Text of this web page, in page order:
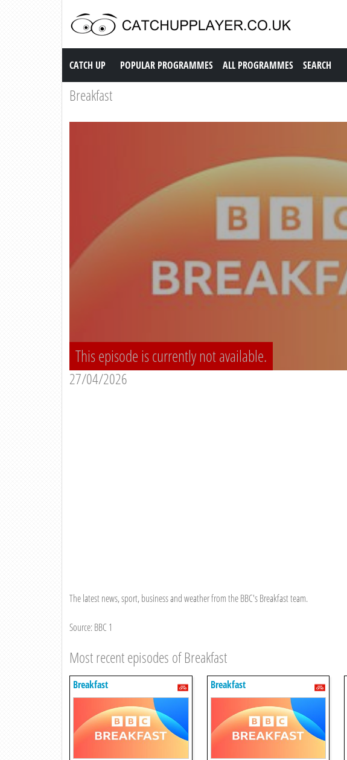
Catch up TV
CATCH UP POPULAR PROGRAMMES ALL PROGRAMMES SEARCH
Breakfast
This episode is currently not available.
27/04/2026
The latest news, sport, business and weather from the BBC's Breakfast team.
Source: BBC 1
Most recent episodes of Breakfast
Breakfast Breakfast